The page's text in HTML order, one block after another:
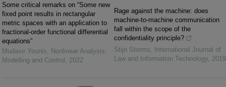
Some critical remarks on “Some new
fixed point results in rectangular
metric spaces with an application to
fractional-order functional differential
equations”
Mudasir Younis, Nonlinear Analysis:
Modelling and Control , 2022
Rage against the machine: does
machine-to-machine communication
fall within the scope of the
confidentiality principle?
Stijn Storms,
International Journal of
Law and Information Technology, 2019